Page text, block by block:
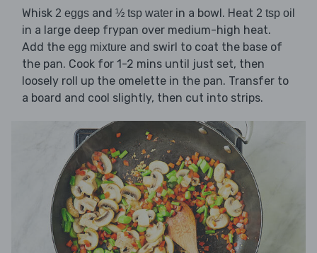
Whisk 2 eggs and ½ tsp water in a bowl. Heat 2 tsp oil
in a large deep frypan over medium-high heat.
Add the egg mixture and swirl to coat the base of
the pan. Cook for 1-2 mins until just set, then
loosely roll up the omelette in the pan. Transfer to
a board and cool slightly, then cut into strips.